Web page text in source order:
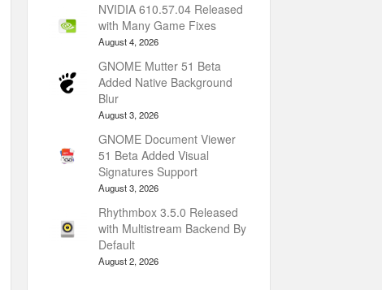
NVIDIA 610.57.04 Released
with Many Game Fixes
August 4, 2026
GNOME Mutter 51 Beta
Added Native Background
Blur
August 3, 2026
GNOME Document Viewer
51 Beta Added Visual
Signatures Support
August 3, 2026
Rhythmbox 3.5.0 Released
with Multistream Backend By
Default
August 2, 2026